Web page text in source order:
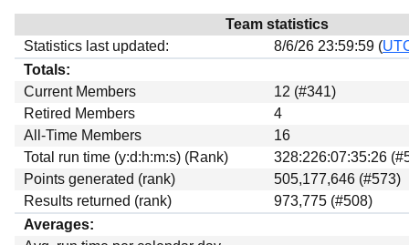
Team statistics
Statistics last updated:
8/6/26 23:59:59 (
Totals:
Current Members
12 (#341)
Retired Members
4
All-Time Members
16
Total run time (y:d:h:m:s) (Rank)
328:226:07:35:26
Points generated (rank)
505,177,646 (#573)
Results returned (rank)
973,775 (#508)
Averages: